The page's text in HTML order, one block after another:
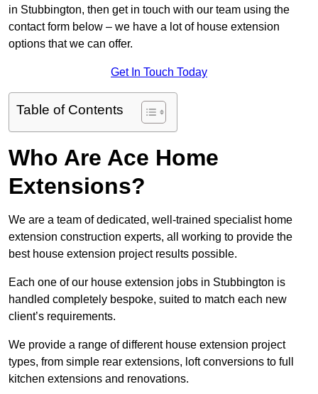
in Stubbington, then get in touch with our team using the
contact form below – we have a lot of house extension
options that we can offer.
Get In Touch Today
Table of Contents
Who Are Ace Home
Extensions?
We are a team of dedicated, well-trained specialist home
extension construction experts, all working to provide the
best house extension project results possible.
Each one of our house extension jobs in Stubbington is
handled completely bespoke, suited to match each new
client’s requirements.
We provide a range of different house extension project
types, from simple rear extensions, loft conversions to full
kitchen extensions and renovations.